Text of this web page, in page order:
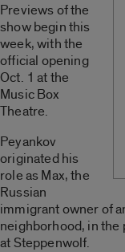
Previews of the
show begin this
week, with the
official opening
Oct. 1 at the
Music Box
Theatre.
Peyankov
originated his
role as Max, the
Russian
immigrant owner of
neighborhood, in the
at Steppenwolf.